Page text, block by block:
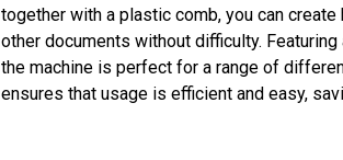
together with a plastic comb, you can
other documents without difficulty.
the machine is perfect for a range of
ensures that usage is efficient and easy,